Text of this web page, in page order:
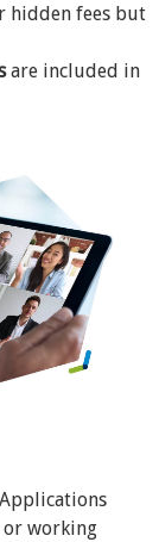
hidden fees but
are included in
or working